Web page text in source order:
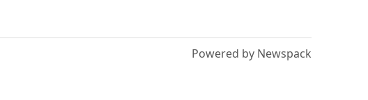
Powered by Newspack